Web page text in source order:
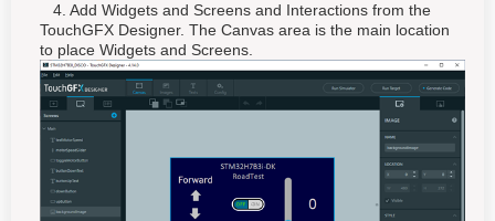
4. Add Widgets and Screens and Interactions from the
TouchGFX Designer. The Canvas area is the main location
to place Widgets and Screens.